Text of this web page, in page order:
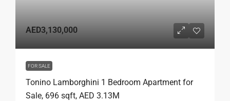
AED3,130,000
FOR SALE
Tonino Lamborghini 1 Bedroom Apartment for
Sale, 696 sqft, AED 3.13M